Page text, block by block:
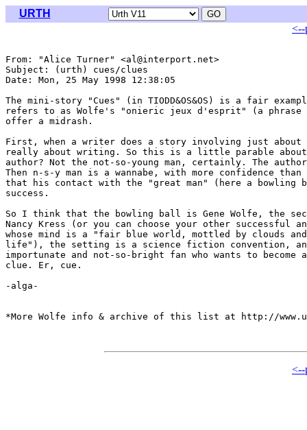
URTH
<--
From: "Alice Turner" <al@interport.net>
Subject: (urth) cues/clues
Date: Mon, 25 May 1998 12:38:05
The mini-story "Cues" (in TIODD&OS&OS) is a fair
refers to as Wolfe's "onieric jeux d'esprit" (a
offer a midrash.
First, when a writer does a story involving just
really about writing. So this is a little parable
author? Not the not-so-young man, certainly. The
Then n-s-y man is a wannabe, with more confidence
that his contact with the "great man" (here a bowling
success.
So I think that the bowling ball is Gene Wolfe, the
Nancy Kress (or you can choose your other successful
whose mind is a "fair blue world, mottled by clouds
life"), the setting is a science fiction convention,
importunate and not-so-bright fan who wants to
clue. Er, cue.
-alga-
*More Wolfe info & archive of this list at http://
<--